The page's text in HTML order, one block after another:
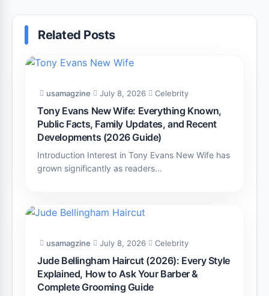
Related Posts
usamagzine July 8, 2026 Celebrity
Tony Evans New Wife: Everything Known,
Public Facts, Family Updates, and Recent
Developments (2026 Guide)
Introduction Interest in Tony Evans New Wife has
grown significantly as readers…
usamagzine July 8, 2026 Celebrity
Jude Bellingham Haircut (2026): Every Style
Explained, How to Ask Your Barber &
Complete Grooming Guide